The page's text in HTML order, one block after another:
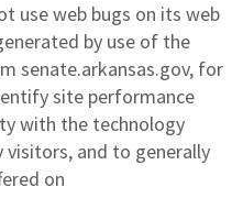
use web bugs on its web
by use of the
senate.arkansas.gov, for
site performance
with the technology
visitors, and to generally
on